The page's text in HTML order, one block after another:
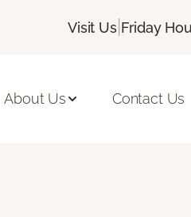
Visit Us| Friday
About Us Contact Us